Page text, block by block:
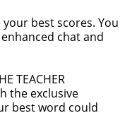
best scores. You
chat and
TEACHER
the exclusive
best word could